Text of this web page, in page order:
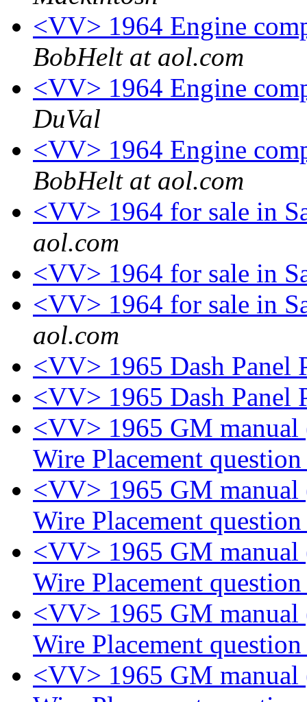
<VV> 1964 Engine
BobHelt at aol.com
<VV> 1964 Engine
DuVal
<VV> 1964 Engine
BobHelt at aol.com
<VV> 1964 for sale in
aol.com
<VV> 1964 for sale in
<VV> 1964 for sale in
aol.com
<VV> 1965 Dash Panel
<VV> 1965 Dash Panel
<VV> 1965 GM
Wire Placement
<VV> 1965 GM
Wire Placement
<VV> 1965 GM
Wire Placement
<VV> 1965 GM
Wire Placement
<VV> 1965 GM